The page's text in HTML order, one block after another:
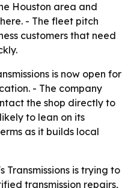
Houston area and
- The fleet pitch
customers that need
is now open for
- The company
the shop directly to
to lean on its
as it builds local
Transmissions is trying to
transmission repairs,